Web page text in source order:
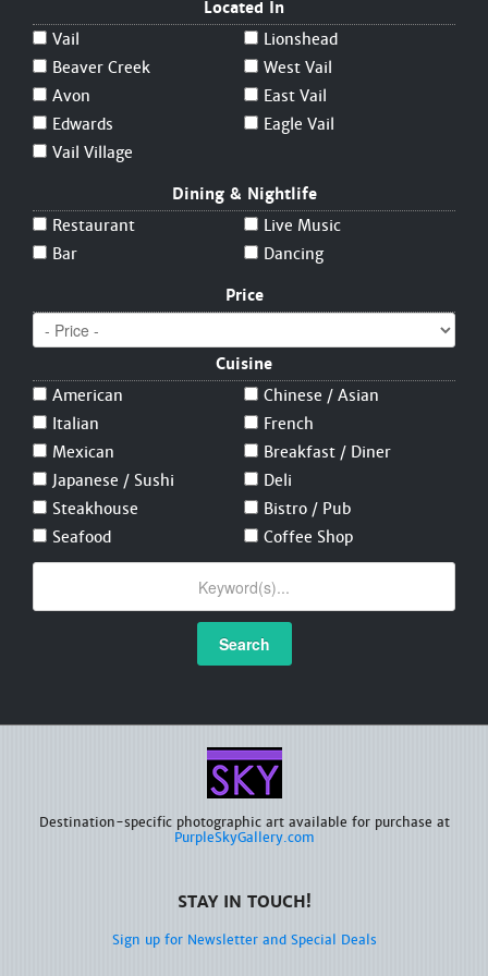
Located In
Vail
Beaver Creek
Avon
Edwards
Vail Village
Lionshead
West Vail
East Vail
Eagle Vail
Dining & Nightlife
Restaurant
Bar
Live Music
Dancing
Price
Cuisine
American
Italian
Mexican
Japanese / Sushi
Steakhouse
Seafood
Chinese / Asian
French
Breakfast / Diner
Deli
Bistro / Pub
Coffee Shop
Search
Destination-specific photographic art available for purchase at
PurpleSkyGallery.com
STAY IN TOUCH!
Sign up for Newsletter and Special Deals